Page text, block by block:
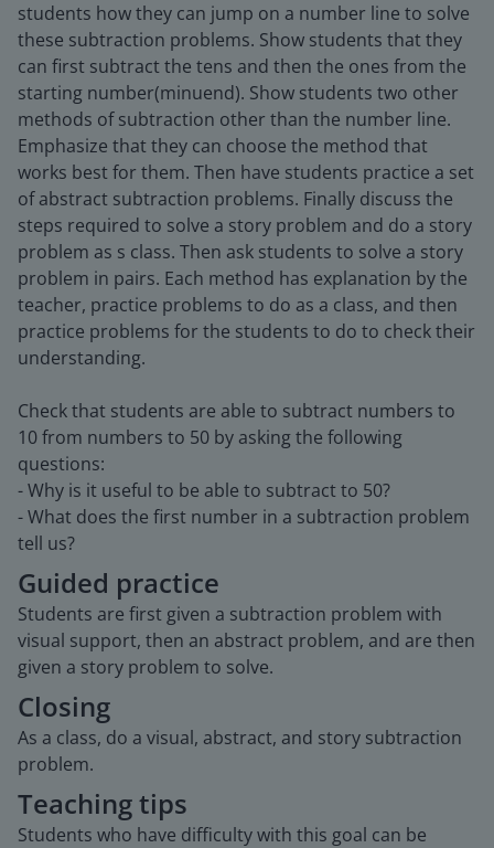
students how they can jump on a number line to solve
these subtraction problems. Show students that they
can first subtract the tens and then the ones from the
starting number(minuend). Show students two other
methods of subtraction other than the number line.
Emphasize that they can choose the method that
works best for them. Then have students practice a set
of abstract subtraction problems. Finally discuss the
steps required to solve a story problem and do a story
problem as s class. Then ask students to solve a story
problem in pairs. Each method has explanation by the
teacher, practice problems to do as a class, and then
practice problems for the students to do to check their
understanding.
Check that students are able to subtract numbers to
10 from numbers to 50 by asking the following
questions:
- Why is it useful to be able to subtract to 50?
- What does the first number in a subtraction problem
tell us?
Guided practice
Students are first given a subtraction problem with
visual support, then an abstract problem, and are then
given a story problem to solve.
Closing
As a class, do a visual, abstract, and story subtraction
problem.
Teaching tips
Students who have difficulty with this goal can be